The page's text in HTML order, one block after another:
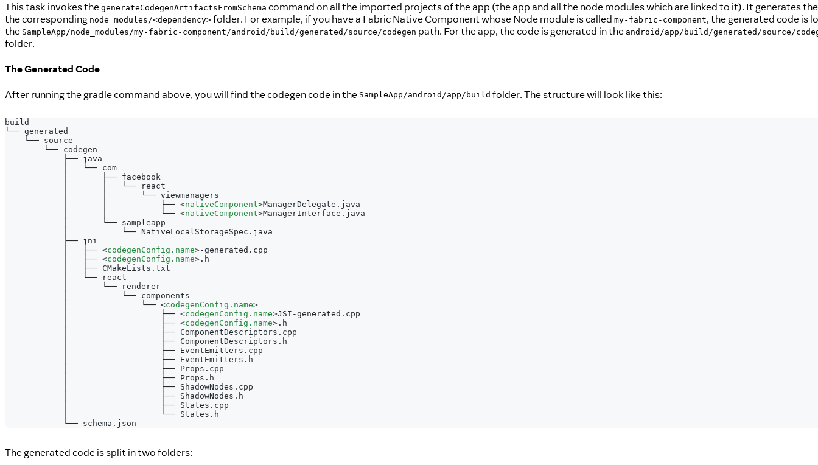
This task invokes the generateCodegenArtifactsFromSchema command on all the imported projects of the app (the app and all the node modules which are linked to it). It generates
the corresponding node_modules/<dependency> folder. For example, if you have a Fabric Native Component whose Node module is called my-fabric-component, the generated code is
the SampleApp/node_modules/my-fabric-component/android/build/generated/source/codegen path. For the app, the code is generated in the android/app/build/generated/source/
folder.
The Generated Code
After running the gradle command above, you will find the codegen code in the SampleApp/android/app/build folder. The structure will look like this:
build
└── generated
    └── source
        └── codegen
            ├── java
            │   └── com
            │       ├── facebook
            │       │   └── react
            │       │       └── viewmanagers
            │       │           ├──
<nativeComponent>ManagerDelegate.java
            │       │           └──
<nativeComponent>ManagerInterface.java
            │       └── sampleapp
            │           └── NativeLocalStorageSpec.java
            ├── jni
            │   ├──
<codegenConfig.name>-generated.cpp
            │   ├──
<codegenConfig.name> .h
            │   ├── CMakeLists.txt
            │   └── react
            │       └── renderer
            │           └── components
            │               └──
<codegenConfig.name>
            │                   ├──
<codegenConfig.name>JSI-generated.cpp
            │                   ├──
<codegenConfig.name> .h
            │                   ├── ComponentDescriptors.cpp
            │                   ├── ComponentDescriptors.h
            │                   ├── EventEmitters.cpp
            │                   ├── EventEmitters.h
            │                   ├── Props.cpp
            │                   ├── Props.h
            │                   ├── ShadowNodes.cpp
            │                   ├── ShadowNodes.h
            │                   ├── States.cpp
            │                   └── States.h
            └── schema.json
The generated code is split in two folders: